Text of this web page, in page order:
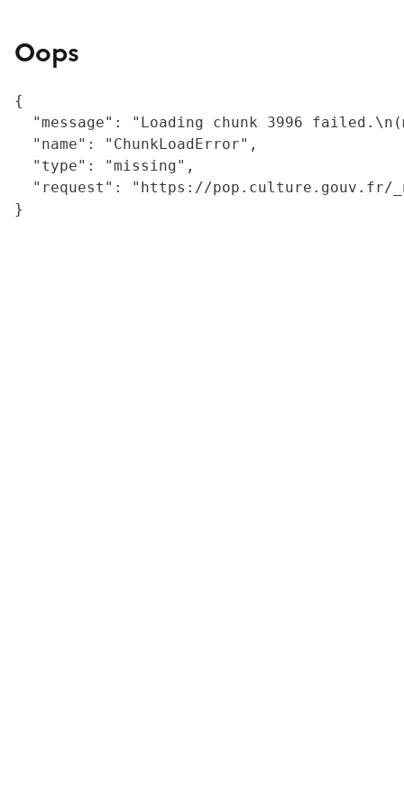
Oops
{
"message": "Loading chunk 3996
  "name": "ChunkLoadError",
  "type": "missing",
"request": "https://
}